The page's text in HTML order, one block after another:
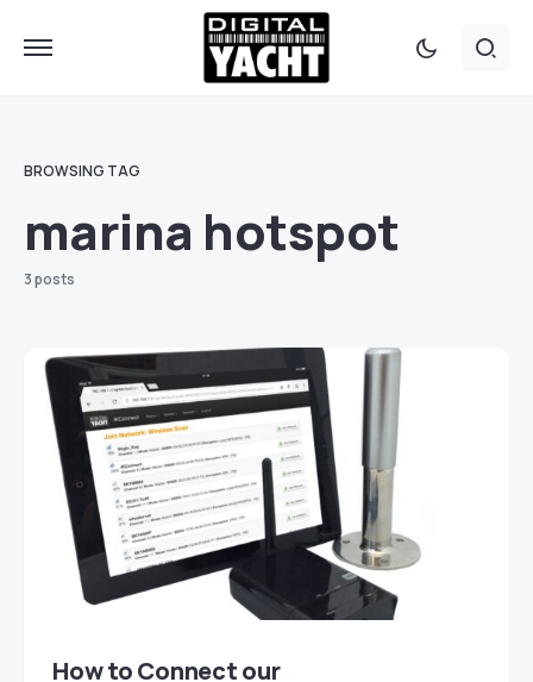
BROWSING TAG
marina hotspot
3 posts
How to Connect our